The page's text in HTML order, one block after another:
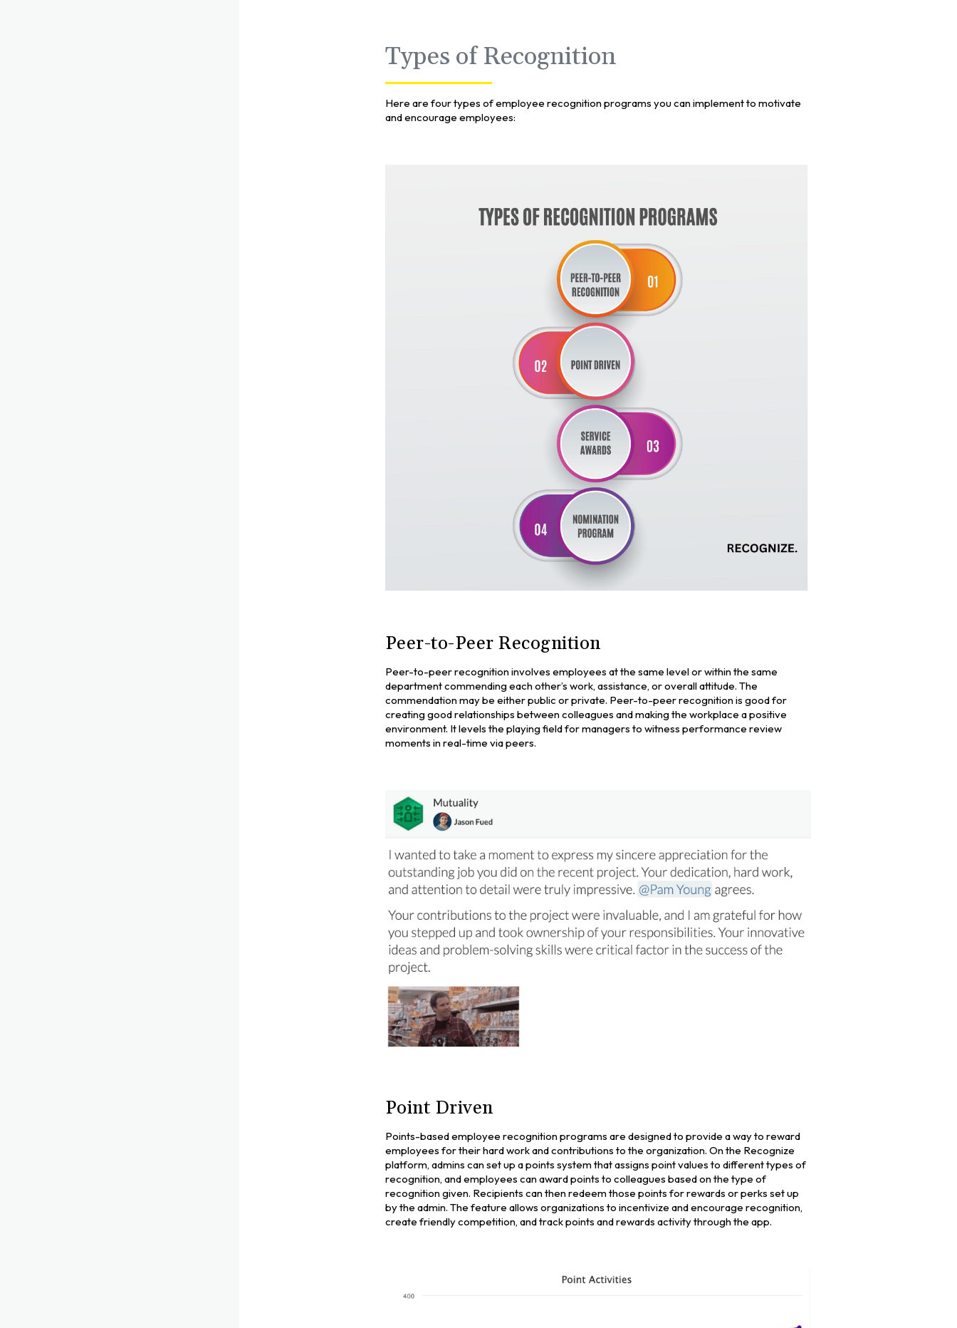
Types of Recognition
Here are four types of employee recognition programs you can implement to motivate
and encourage employees:
Peer-to-Peer Recognition
Peer-to-peer recognition involves employees at the same level or within the same
department commending each other’s work, assistance, or overall attitude. The
commendation may be either public or private. Peer-to-peer recognition is good for
creating good relationships between colleagues and making the workplace a positive
environment. It levels the playing field for managers to witness performance review
moments in real-time via peers.
Point Driven
Points-based employee recognition programs are designed to provide a way to reward
employees for their hard work and contributions to the organization. On the Recognize
platform, admins can set up a points system that assigns point values to different types of
recognition, and employees can award points to colleagues based on the type of
recognition given. Recipients can then redeem those points for rewards or perks set up
by the admin. The feature allows organizations to incentivize and encourage recognition,
create friendly competition, and track points and rewards activity through the app.